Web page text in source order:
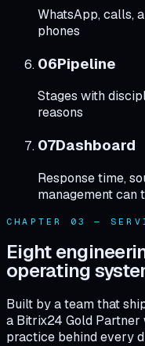
WhatsApp, calls,
phones
06Pipeline
Stages with
reasons
07Dashboard
Response time,
management can
CHAPTER 03 —
Eight
operating
Built by a team that
a Bitrix24 Gold Partner
practice behind every